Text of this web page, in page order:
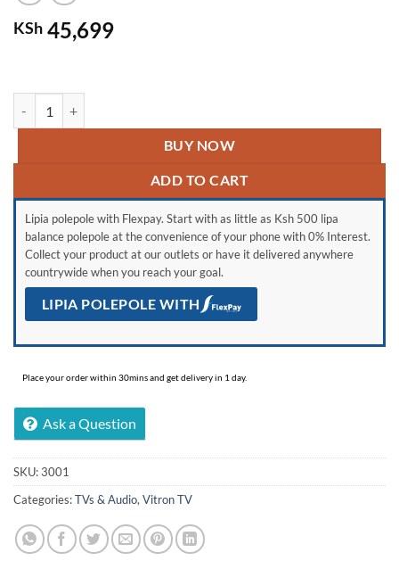
KSh 45,699
BUY NOW
ADD TO CART
Lipia polepole with Flexpay. Start with as little as Ksh 500 lipa
balance polepole at the convenience of your phone with 0% Interest.
Collect your product at our outlets or have it delivered anywhere
countrywide when you reach your goal.
LIPIA POLEPOLE WITH
Place your order within 30mins and get delivery in 1 day.
Ask a Question
SKU:3001
Categories:TVs & Audio, Vitron TV